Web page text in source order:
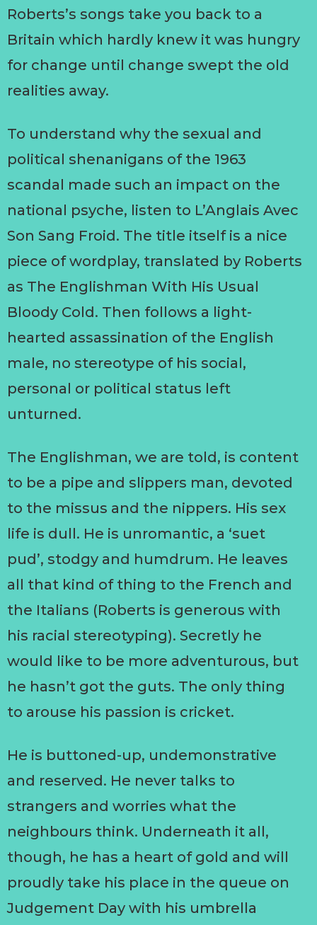
Roberts’s songs take you back to a
Britain which hardly knew it was hungry
for change until change swept the old
realities away.
To understand why the sexual and
political shenanigans of the 1963
scandal made such an impact on the
national psyche, listen to L’Anglais Avec
Son Sang Froid. The title itself is a nice
piece of wordplay, translated by Roberts
as The Englishman With His Usual
Bloody Cold. Then follows a light-
hearted assassination of the English
male, no stereotype of his social,
personal or political status left
unturned.
The Englishman, we are told, is content
to be a pipe and slippers man, devoted
to the missus and the nippers. His sex
life is dull. He is unromantic, a ‘suet
pud’, stodgy and humdrum. He leaves
all that kind of thing to the French and
the Italians (Roberts is generous with
his racial stereotyping). Secretly he
would like to be more adventurous, but
he hasn’t got the guts. The only thing
to arouse his passion is cricket.
He is buttoned-up, undemonstrative
and reserved. He never talks to
strangers and worries what the
neighbours think. Underneath it all,
though, he has a heart of gold and will
proudly take his place in the queue on
Judgement Day with his umbrella